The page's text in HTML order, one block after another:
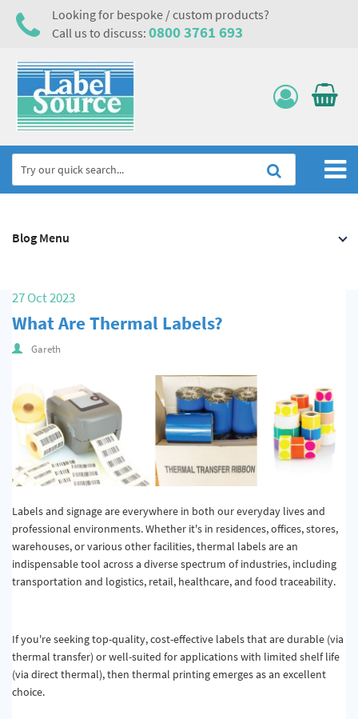
Looking for bespoke / custom products?
Call us to discuss: 0800 3761 693
Labels, Tags & Nameplates
Asset Tagging & Property Identification
Safety Signs
Warehouse & Shipping
Signs & Signage
Pipe & Valve Marking
Hazardous Substances & Chemicals
Tapes & Floor Markers
About Us
Contact Us
News
27 Oct 2023
What Are Thermal Labels?
Gareth
Labels and signage are everywhere in both our everyday lives and
professional environments. Whether it's in residences, offices, stores,
warehouses, or various other facilities, thermal labels are an
indispensable tool across a diverse spectrum of industries, including
transportation and logistics, retail, healthcare, and food traceability.
If you're seeking top-quality, cost-effective labels that are durable (via
thermal transfer) or well-suited for applications with limited shelf life
(via direct thermal), then thermal printing emerges as an excellent
choice.
Blog Menu